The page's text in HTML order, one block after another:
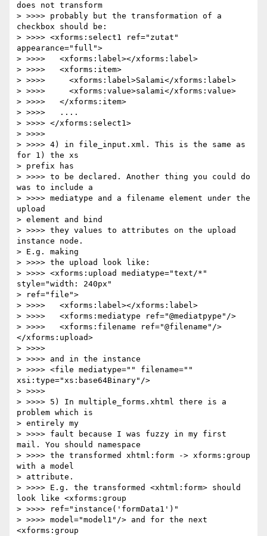
does not transform
> >>>> probably but the transformation of a
checkbox should be:
> >>>> <xforms:select1 ref="zutat"
appearance="full">
> >>>>   <xforms:label></xforms:label>
> >>>>   <xforms:item>
> >>>>     <xforms:label>Salami</xforms:label>
> >>>>     <xforms:value>salami</xforms:value>
> >>>>   </xforms:item>
> >>>>   ....
> >>>> </xforms:select1>
> >>>>
> >>>> 4) in file_input.xml. This is the same as
for 1) the xs
> prefix has
> >>>> to be declared. Another thing you could do
was to include a
> >>>> mediatype and a filename element under the
upload
> element and bind
> >>>> they values to attributes on the upload
instance node.
> E.g. making
> >>>> the upload look like:
> >>>> <xforms:upload mediatype="text/*"
style="width: 240px"
> ref="file">
> >>>>   <xforms:label></xforms:label>
> >>>>   <xforms:mediatype ref="@mediatpype"/>
> >>>>   <xforms:filename ref="@filename"/>
</xforms:upload>
> >>>>
> >>>> and in the instance
> >>>> <file mediatype="" filename=""
xsi:type="xs:base64Binary"/>
> >>>>
> >>>> 5) In multiple_forms.xhtml there is a
problem which is
> entirely my
> >>>> fault because I was fuzzy in my first
mail. You should namespace
> >>>> the transformed xhtml:form -> xforms:group
with a model
> attribute.
> >>>> E.g. the transformed <xhtml:form> should
look like <xforms:group
> >>>> ref="instance('formData1')"
> >>>> model="model1"/> and for the next
<xforms:group